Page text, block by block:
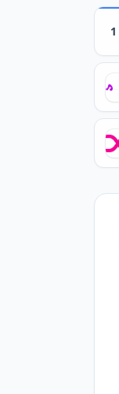
1